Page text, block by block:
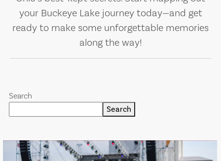
your Buckeye Lake journey today—and get
ready to make some unforgettable memories
along the way!
Search
Search